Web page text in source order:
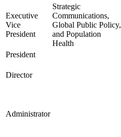
Executive
Vice
President
Strategic
Communications,
Global Public Policy,
and Population
Health
President
Director
Administrator